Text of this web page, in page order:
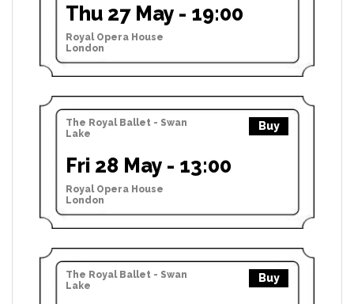
Thu 27 May - 19:00
Royal Opera House
London
The Royal Ballet - Swan
Lake
Buy
Fri 28 May - 13:00
Royal Opera House
London
The Royal Ballet - Swan
Lake
Buy